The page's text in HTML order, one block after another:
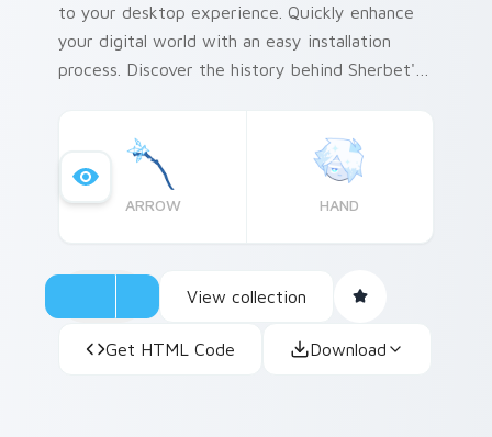
to your desktop experience. Quickly enhance
your digital world with an easy installation
process. Discover the history behind Sherbet's
ARROW HAND
View collection
Get HTML Code Download